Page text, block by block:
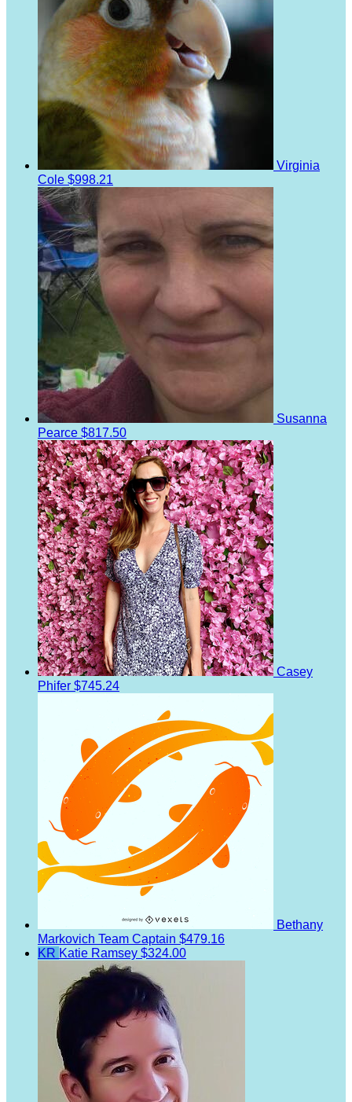
Virginia
Cole $998.21
Susanna
Pearce $817.50
Casey
Phifer $745.24
Bethany
Markovich Team Captain $479.16
KR Katie Ramsey $324.00